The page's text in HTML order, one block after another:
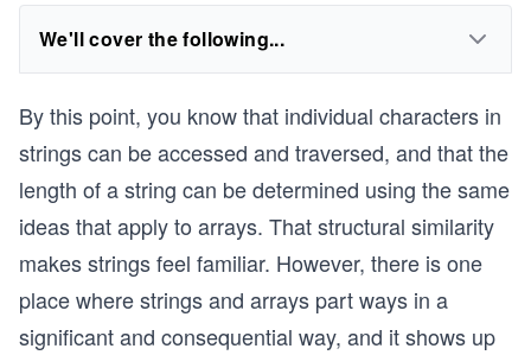
We'll cover the following...
By this point, you know that individual characters in
strings can be accessed and traversed, and that the
length of a string can be determined using the same
ideas that apply to arrays. That structural similarity
makes strings feel familiar. However, there is one
place where strings and arrays part ways in a
significant and consequential way, and it shows up